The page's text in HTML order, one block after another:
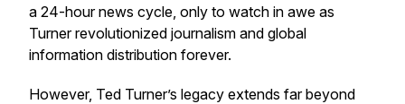
a 24-hour news cycle, only to watch in awe as
Turner revolutionized journalism and global
information distribution forever.
However, Ted Turner’s legacy extends far beyond